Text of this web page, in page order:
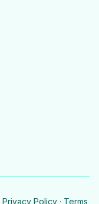
Privacy Policy · Terms